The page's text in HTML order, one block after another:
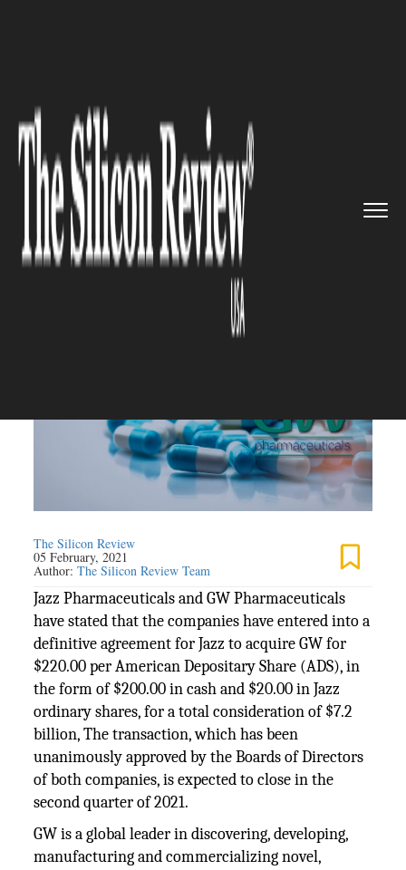
Pharmaceuticals to acquir...
HEALTHCARE
Jazz Pharmaceuticals to
acquire GW Pharmaceuticals,
to maximize its diversified
The Silicon Review
05 February, 2021
Author:The Silicon Review Team
Jazz Pharmaceuticals and GW Pharmaceuticals
have stated that the companies have entered into a
definitive agreement for Jazz to acquire GW for
$220.00 per American Depositary Share (ADS), in
the form of $200.00 in cash and $20.00 in Jazz
ordinary shares, for a total consideration of $7.2
billion, The transaction, which has been
unanimously approved by the Boards of Directors
of both companies, is expected to close in the
second quarter of 2021.
GW is a global leader in discovering, developing,
manufacturing and commercializing novel,